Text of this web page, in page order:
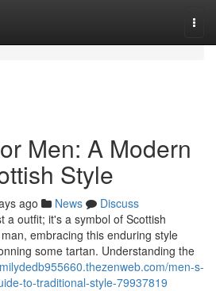
Men: A Modern
Style
ago News
Discuss
a outfit; it's a symbol of Scottish
embracing this enduring style
some tartan. Understanding the
men-s-
to-traditional-style-79937819